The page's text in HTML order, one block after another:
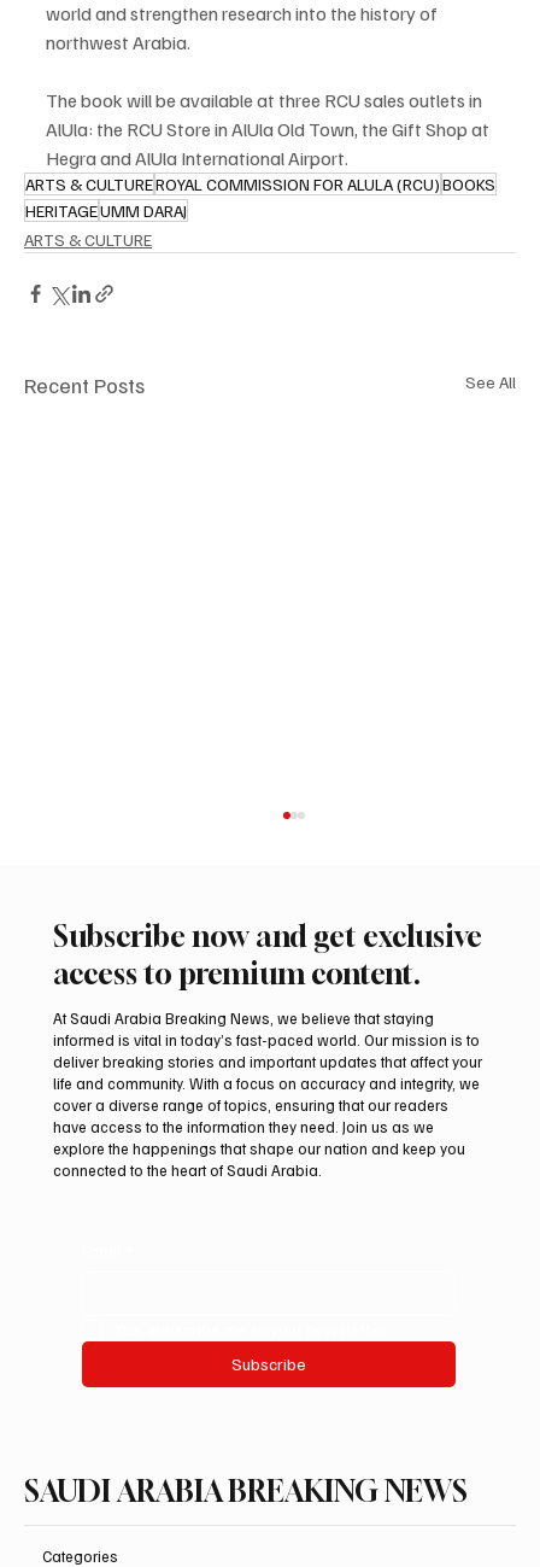
world and strengthen research into the history of
northwest Arabia.
The book will be available at three RCU sales outlets in
AlUla: the RCU Store in AlUla Old Town, the Gift Shop at
Hegra and AlUla International Airport.
ARTS & CULTUREROYAL COMMISSION FOR ALULA (RCU)BOOKS
HERITAGEUMM DARAJ
ARTS & CULTURE
Recent Posts See All
Arees Well Preserves Story of Prophet
Muhammad’s Lost Ring in Madinah
Subscribe now and get exclusive
access to premium content.
At Saudi Arabia Breaking News, we believe that staying
informed is vital in today’s fast-paced world. Our mission is to
deliver breaking stories and important updates that affect your
life and community. With a focus on accuracy and integrity, we
cover a diverse range of topics, ensuring that our readers
have access to the information they need. Join us as we
explore the happenings that shape our nation and keep you
connected to the heart of Saudi Arabia.
Subscribe
SAUDI ARABIA BREAKING NEWS
Categories